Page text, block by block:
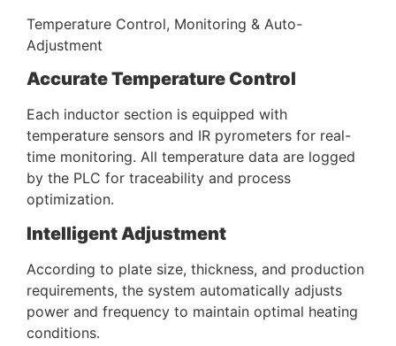
Temperature Control, Monitoring & Auto-
Adjustment
Accurate Temperature Control
Each inductor section is equipped with
temperature sensors and IR pyrometers for real-
time monitoring. All temperature data are logged
by the PLC for traceability and process
optimization.
Intelligent Adjustment
According to plate size, thickness, and production
requirements, the system automatically adjusts
power and frequency to maintain optimal heating
conditions.